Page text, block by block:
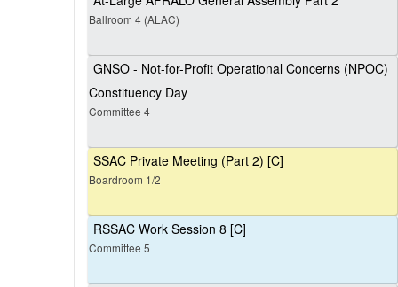
Ballroom 4 (ALAC)
GNSO - Not-for-Profit Operational Concerns (NPOC)
Constituency Day
Committee 4
SSAC Private Meeting (Part 2) [C]
Boardroom 1/2
RSSAC Work Session 8 [C]
Committee 5